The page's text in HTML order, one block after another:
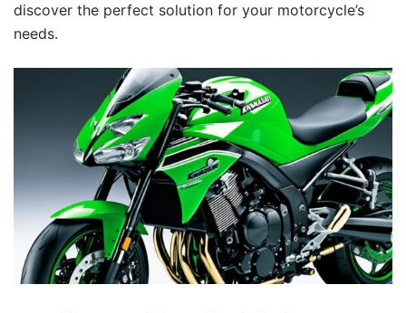
discover the perfect solution for your motorcycle’s
needs.